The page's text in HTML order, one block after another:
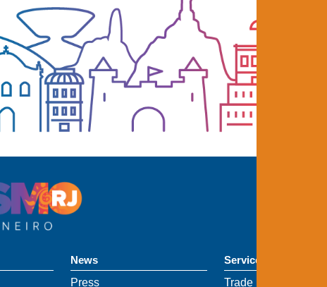
News
Press
Services
Trade